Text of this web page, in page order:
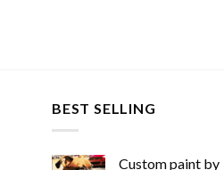
BEST SELLING
Custom paint by